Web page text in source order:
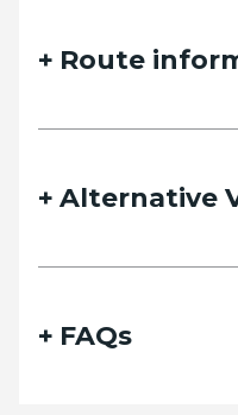
Route
Alternative
FAQs